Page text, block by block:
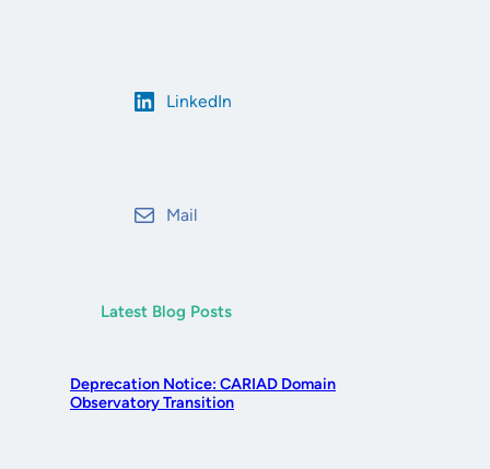
LinkedIn
Mail
Latest Blog Posts
Deprecation Notice: CARIAD Domain
Observatory Transition